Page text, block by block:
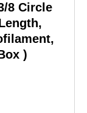
8 Circle
)